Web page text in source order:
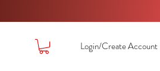
Login/Create Account